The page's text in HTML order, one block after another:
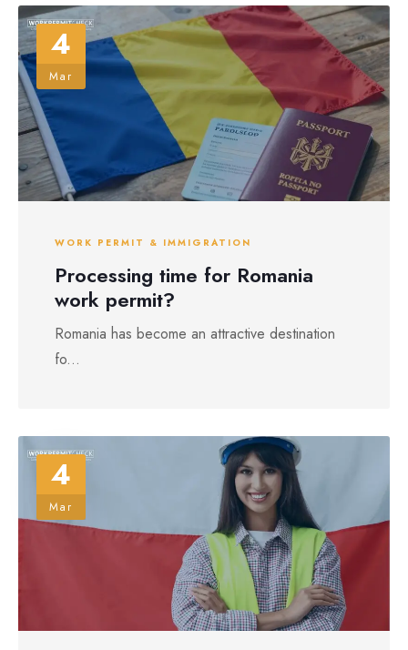
4
Mar
WORK PERMIT & IMMIGRATION
Processing time for Romania
work permit?
Romania has become an attractive destination
fo...
4
Mar